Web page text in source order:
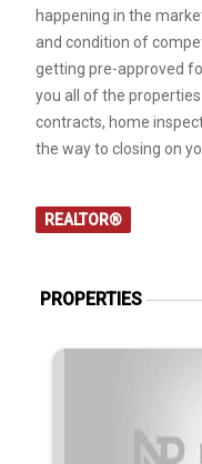
happening in the
and condition of
getting pre-approved
you all of the
contracts, home
the way to closing on
REALTOR®
PROPERTIES